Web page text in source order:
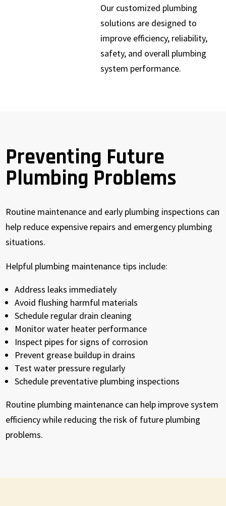
Our customized plumbing
solutions are designed to
improve efficiency, reliability,
safety, and overall plumbing
system performance.
Preventing Future
Plumbing Problems
Routine maintenance and early plumbing inspections can
help reduce expensive repairs and emergency plumbing
situations.
Helpful plumbing maintenance tips include:
Address leaks immediately
Avoid flushing harmful materials
Schedule regular drain cleaning
Monitor water heater performance
Inspect pipes for signs of corrosion
Prevent grease buildup in drains
Test water pressure regularly
Schedule preventative plumbing inspections
Routine plumbing maintenance can help improve system
efficiency while reducing the risk of future plumbing
problems.